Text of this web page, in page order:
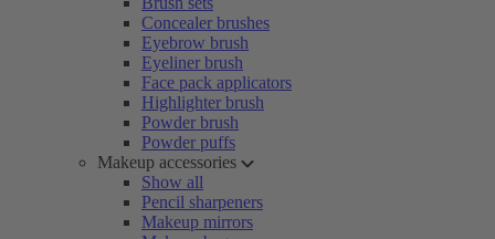
Concealer brushes
Eyebrow brush
Eyeliner brush
Face pack applicators
Highlighter brush
Powder brush
Powder puffs
Makeup accessories
Show all
Pencil sharpeners
Makeup mirrors